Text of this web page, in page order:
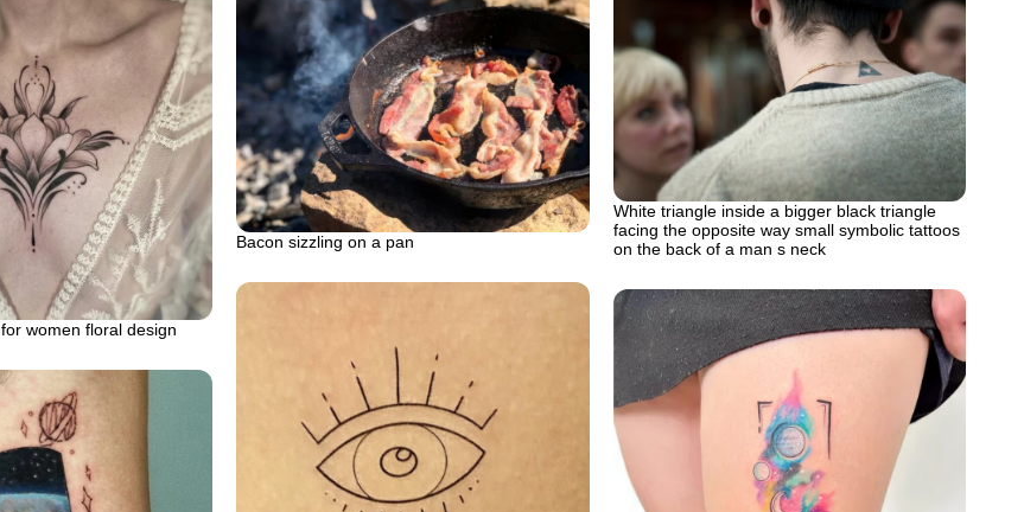
women floral design
Bacon sizzling on a pan
White triangle inside a bigger black triangle
facing the opposite way small symbolic tattoos
on the back of a man s neck